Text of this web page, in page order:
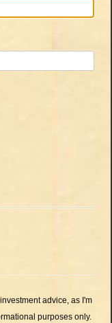
advice, as I'm
purposes only.